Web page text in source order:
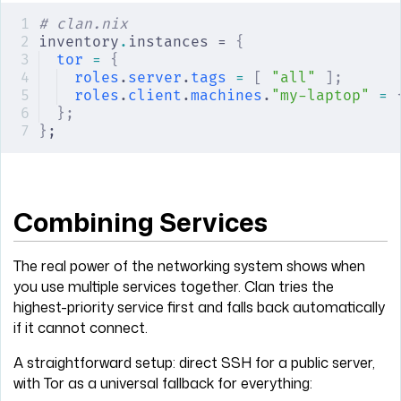
# clan.nix
inventory . instances = {
tor = {
roles . server . tags = [ "all" ];
roles . client .machines . "my-laptop" =
};
} ;
Combining Services
The real power of the networking system shows when
you use multiple services together. Clan tries the
highest-priority service first and falls back automatically
if it cannot connect.
A straightforward setup: direct SSH for a public server,
with Tor as a universal fallback for everything: